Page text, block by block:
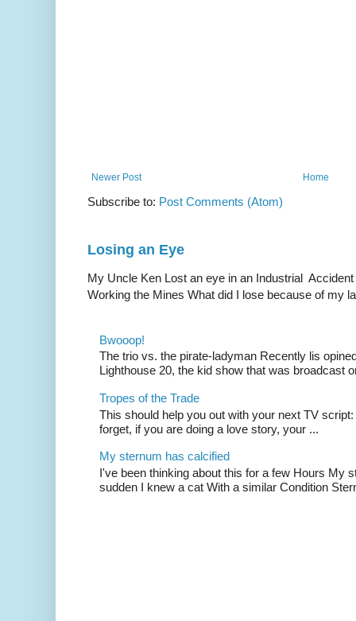
Newer Post Home
Subscribe to: Post Comments (Atom)
Losing an Eye
My Uncle Ken Lost an eye in an Industrial
Working the Mines What did I lose because of my
Bwooop!
The trio vs. the pirate-ladyman Recently lis
Lighthouse 20, the kid show that was broadcast
Tropes of the Trade
This should help you out with your next TV
forget, if you are doing a love story, your ...
My sternum has calcified
I've been thinking about this for a few Hours My
sudden I knew a cat With a similar Condition